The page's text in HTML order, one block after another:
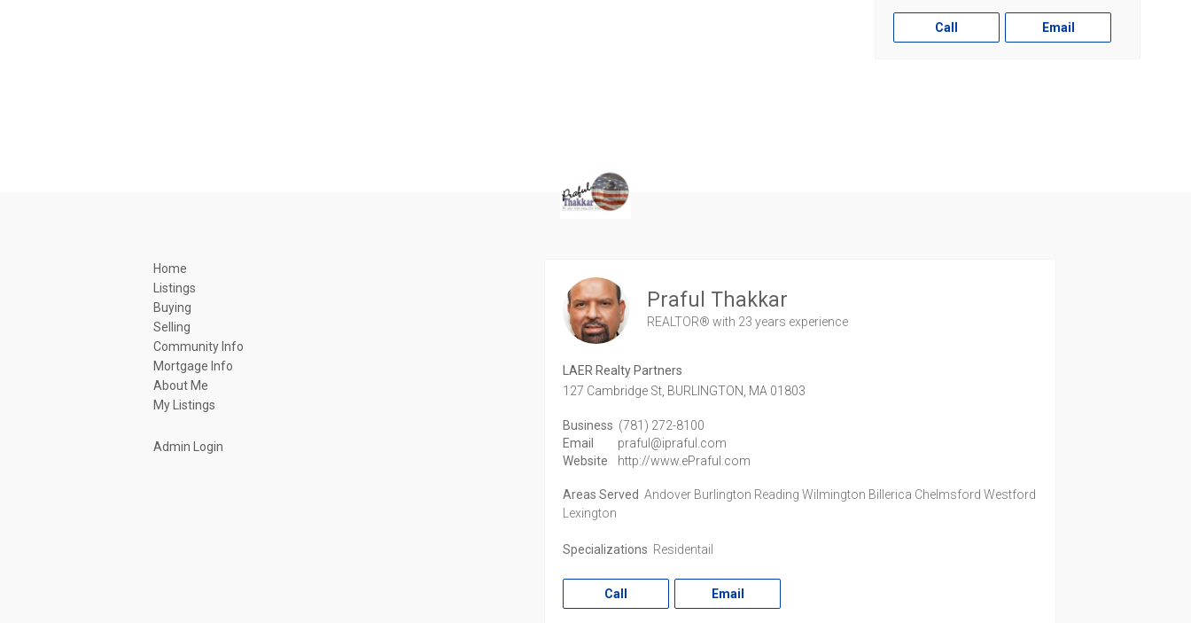
Call Email
Home
Listings
Buying
Selling
Community Info
Mortgage Info
About Me
My Listings
Admin Login
Praful Thakkar
REALTOR®with 23 years experience
LAER Realty Partners
127 Cambridge St, BURLINGTON, MA 01803
Business (781) 272-8100
Email
praful@ipraful.com
Website
http://www.ePraful.com
Areas Served Andover Burlington Reading Wilmington Billerica Chelmsford Westford
Lexington
Specializations Residentail
Call Email